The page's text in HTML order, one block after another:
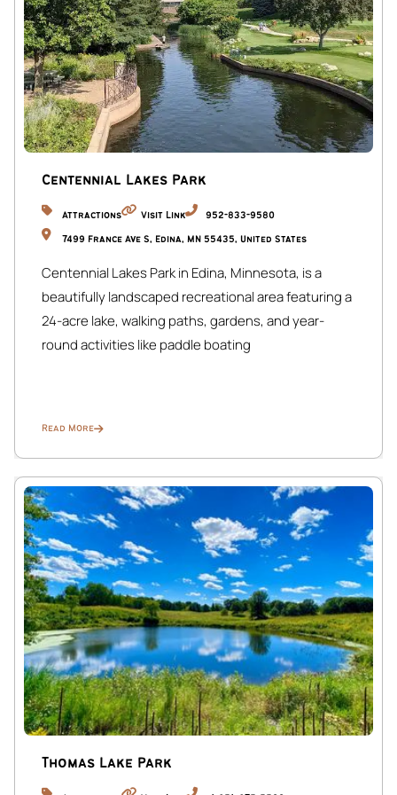
and dining.
Guests have full access to the entire property, including
all living areas, bedrooms, laundry room, garage, and
outdoor spaces.
We are available via phone, email, and through Airbnb.
Centennial Lakes Park
Attractions Visit Link 952-833-9580
7499 France Ave S, Edina, MN 55435, United States
Centennial Lakes Park in Edina, Minnesota, is a
beautifully landscaped recreational area featuring a
24-acre lake, walking paths, gardens, and year-
round activities like paddle boating
Read More
Thomas Lake Park